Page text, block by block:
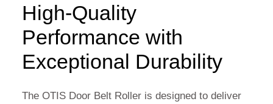
High-Quality
Performance with
Exceptional Durability
The OTIS Door Belt Roller is designed to deliver